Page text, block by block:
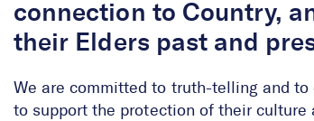
connection to Country,
their Elders past and
We are committed to truth-telling and
to support the protection of their culture